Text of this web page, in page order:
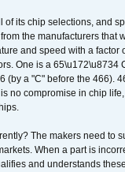
of its chip selections, and
the manufacturers
and speed with a
One is a 65\u172\u8734
(by a "C" before the 466).
no compromise in chip
The makers need to
When a part is
and understands